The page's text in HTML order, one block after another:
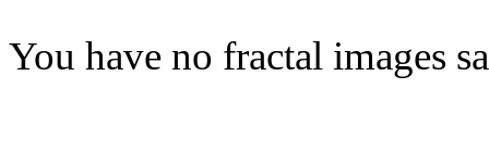
You have no fractal images